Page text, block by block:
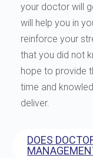
your doctor will
will help you in
reinforce your
that you did not
hope to provide
time and
deliver.
DOES